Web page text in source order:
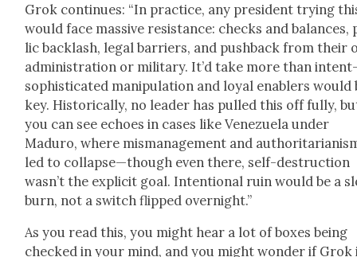
Grok con­tin­ues: “In prac­tice, any pres­i­dent try­ing
would face mas­sive resis­tance: checks and
lic back­lash, legal bar­ri­ers, and push­back from their
admin­is­tra­tion or mil­i­tary. It’d take more than
sophisticated manip­u­la­tion and loy­al enablers would
key. His­tor­i­cal­ly, no leader has pulled this off ful­ly,
you can see echoes in cas­es like Venezuela under
Maduro, where mis­man­age­ment and
led to collapse—though even there, self-destruc­tion
wasn’t the explic­it goal. Inten­tion­al ruin would be a
burn, not a switch flipped overnight.”
As you read this, you might hear a lot of box­es being
checked in your mind, and you might won­der if Grok